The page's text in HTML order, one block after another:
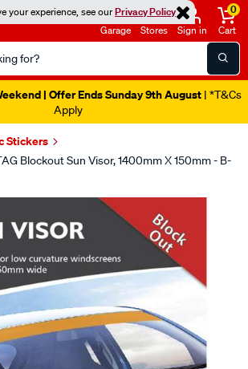
your experience, see ourPrivacy Policy
Garage Stores Sign in
0
Cart
| Offer Ends Sunday 9th August | *T&Cs
Apply
Stickers
Blockout Sun Visor, 1400mm X 150mm - B-